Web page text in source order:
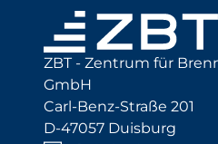
ZBT - Zentrum für
GmbH
Carl-Benz-Straße 201
D-47057 Duisburg